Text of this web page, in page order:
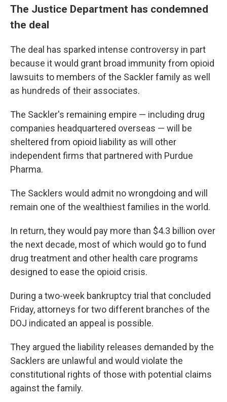
The Justice Department has condemned
the deal
The deal has sparked intense controversy in part
because it would grant broad immunity from opioid
lawsuits to members of the Sackler family as well
as hundreds of their associates.
The Sackler's remaining empire — including drug
companies headquartered overseas — will be
sheltered from opioid liability as will other
independent firms that partnered with Purdue
Pharma.
The Sacklers would admit no wrongdoing and will
remain one of the wealthiest families in the world.
In return, they would pay more than $4.3 billion over
the next decade, most of which would go to fund
drug treatment and other health care programs
designed to ease the opioid crisis.
During a two-week bankruptcy trial that concluded
Friday, attorneys for two different branches of the
DOJ indicated an appeal is possible.
They argued the liability releases demanded by the
Sacklers are unlawful and would violate the
constitutional rights of those with potential claims
against the family.